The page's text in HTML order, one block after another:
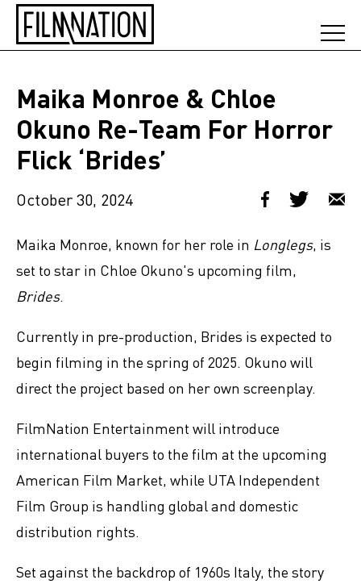
Maika Monroe & Chloe
Okuno Re-Team For Horror
Flick ‘Brides’
October 30, 2024
Maika Monroe, known for her role in Longlegs, is
set to star in Chloe Okuno's upcoming film,
Brides.
Currently in pre-production, Brides is expected to
begin filming in the spring of 2025. Okuno will
direct the project based on her own screenplay.
FilmNation Entertainment will introduce
international buyers to the film at the upcoming
American Film Market, while UTA Independent
Film Group is handling global and domestic
distribution rights.
Set against the backdrop of 1960s Italy, the story